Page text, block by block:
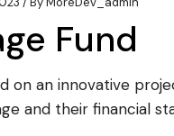
Fund
on an innovative
and their financial